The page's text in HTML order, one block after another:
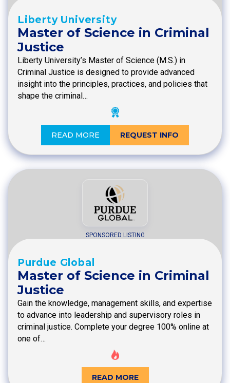
Liberty University
Master of Science in Criminal
Justice
Liberty University’s Master of Science (M.S.) in
Criminal Justice is designed to provide advanced
insight into the principles, practices, and policies that
shape the criminal…
READ MORE REQUEST INFO
SPONSORED LISTING
Purdue Global
Master of Science in Criminal
Justice
Gain the knowledge, management skills, and expertise
to advance into leadership and supervisory roles in
criminal justice. Complete your degree 100% online at
one of…
READ MORE